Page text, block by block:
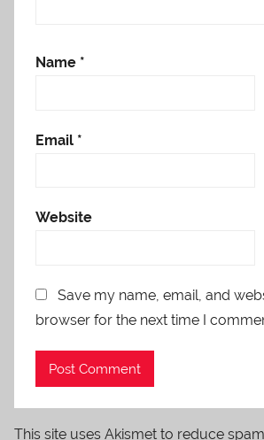
Name *
Email *
Website
Save my name, email, and
browser for the next time I
This site uses Akismet to reduce